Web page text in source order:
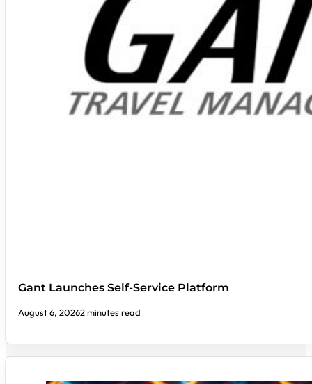
Gant Launches Self-Service Platform
August 6, 20262 minutes read